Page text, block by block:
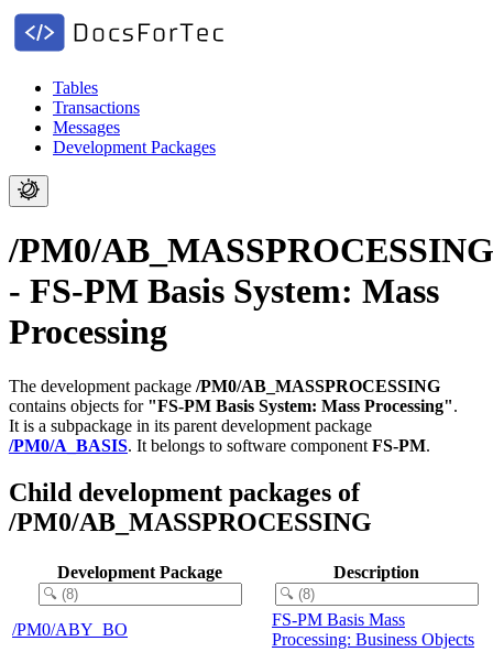
Tables
Transactions
Messages
Development Packages
/PM0/AB_MASSPROCESSING
- FS-PM Basis System: Mass
Processing
The development package /PM0/AB_MASSPROCESSING
contains objects for "FS-PM Basis System: Mass Processing".
It is a subpackage in its parent development package
/PM0/A_BASIS. It belongs to software component FS-PM.
Child development packages of
/PM0/AB_MASSPROCESSING
Development Package Description
/PM0/ABY_BO
FS-PM Basis Mass
Processing: Business Objects